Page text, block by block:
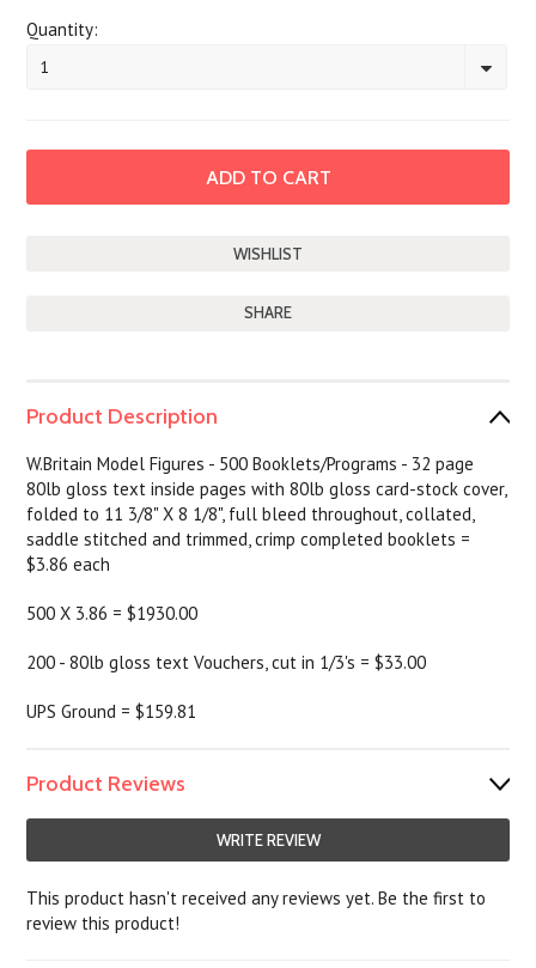
Quantity:
1
SHARE
Product Description
W.Britain Model Figures - 500 Booklets/Programs - 32 page
80lb gloss text inside pages with 80lb gloss card-stock cover,
folded to 11 3/8" X 8 1/8", full bleed throughout, collated,
saddle stitched and trimmed, crimp completed booklets =
$3.86 each
500 X 3.86 = $1930.00
200 - 80lb gloss text Vouchers, cut in 1/3's = $33.00
UPS Ground = $159.81
Product Reviews
WRITE REVIEW
This product hasn't received any reviews yet. Be the first to
review this product!